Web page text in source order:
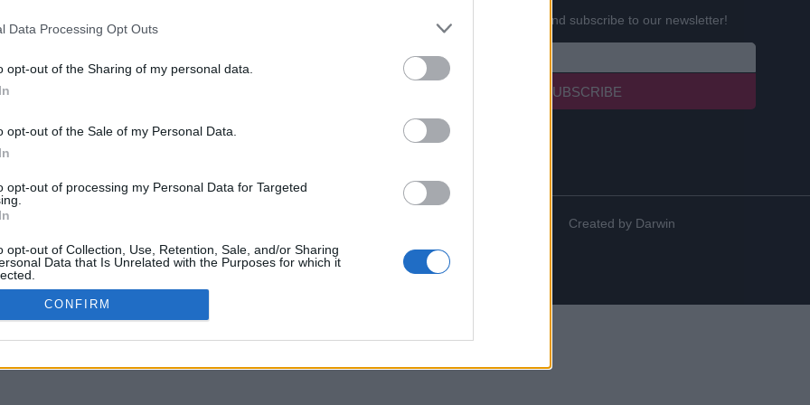
Data Processing Opt Outs
opt-out of the Sharing of my personal data.
opt-out of the Sale of my Personal Data.
opt-out of processing my Personal Data for Targeted
opt-out of Collection, Use, Retention, Sale, and/or Sharing
Data that Is Unrelated with the Purposes for which it
CONFIRM
OF USE
METHODS
METHODS
POLICY
Enter your email below and subscribe to our newsletter!
SUBSCRIBE
Created by Darwin